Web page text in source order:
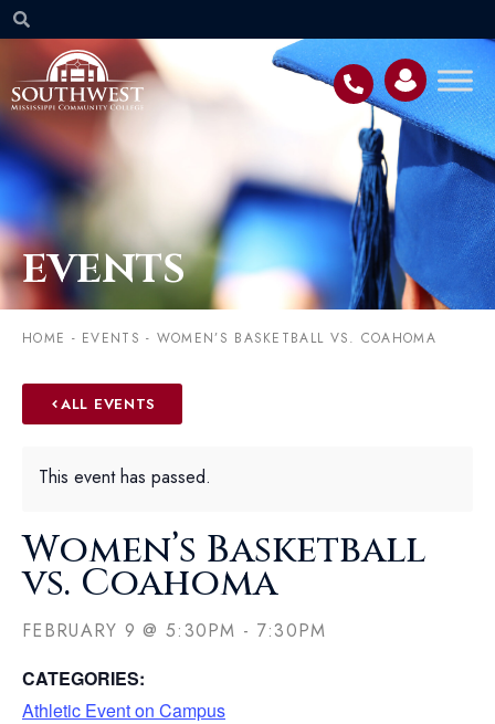
EVENTS
HOME - EVENTS - WOMEN’S BASKETBALL VS. COAHOMA
ALL EVENTS
This event has passed.
Women’s Basketball
vs. Coahoma
FEBRUARY 9 @ 5:30PM - 7:30PM
CATEGORIES:
Athletic Event on Campus